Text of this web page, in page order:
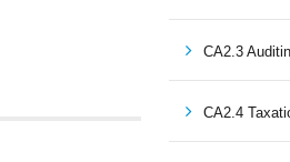
CA2.3
CA2.4